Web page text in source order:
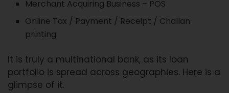
Merchant Acquiring Business – POS
Online Tax / Payment / Receipt / Challan
printing
It is truly a multinational bank, as its loan
portfolio is spread across geographies. Here is a
glimpse of it.